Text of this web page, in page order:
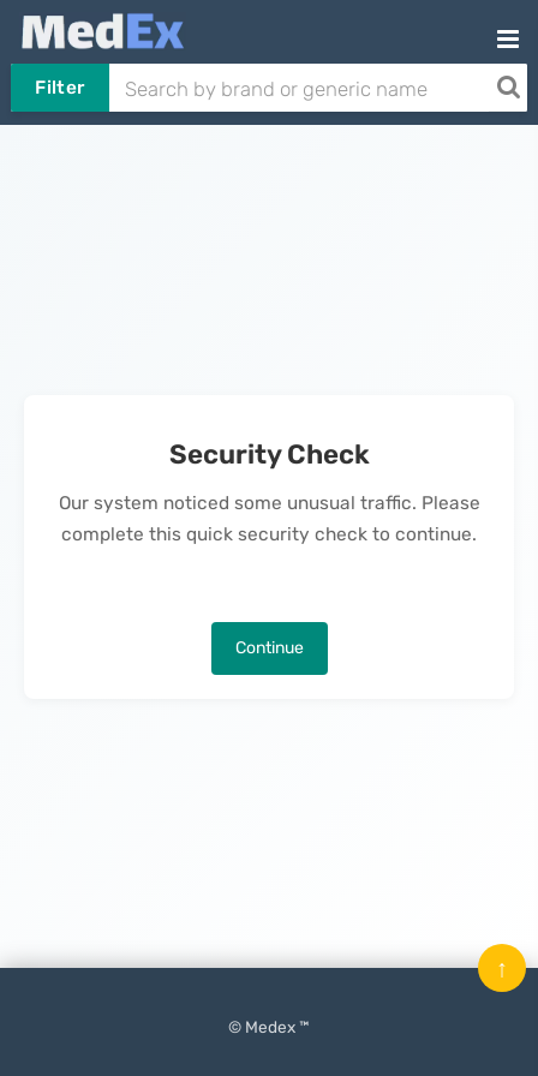
Filter
Security Check
Our system noticed some unusual traffic. Please
complete this quick security check to continue.
Continue
© Medex ™
↑